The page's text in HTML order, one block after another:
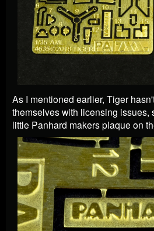
As I mentioned earlier, Tiger
themselves with licensing issues,
little Panhard makers plaque on